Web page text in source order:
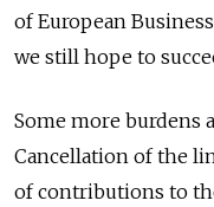
of European
we still hope to
Some more burdens
Cancellation of the
of contributions to